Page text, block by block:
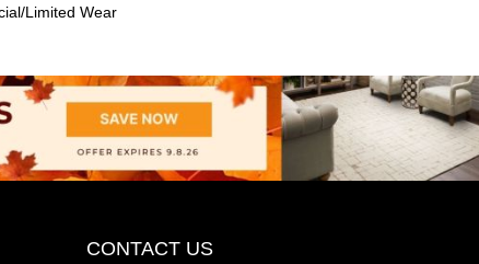
Limited Wear
CONTACT US